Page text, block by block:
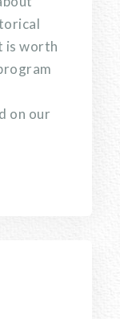
is worth
on our